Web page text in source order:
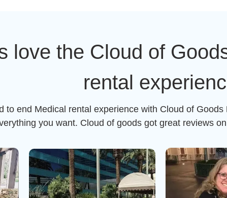
love the Cloud of
rental
to end Medical rental experience with Cloud of
you want. Cloud of goods got great reviews